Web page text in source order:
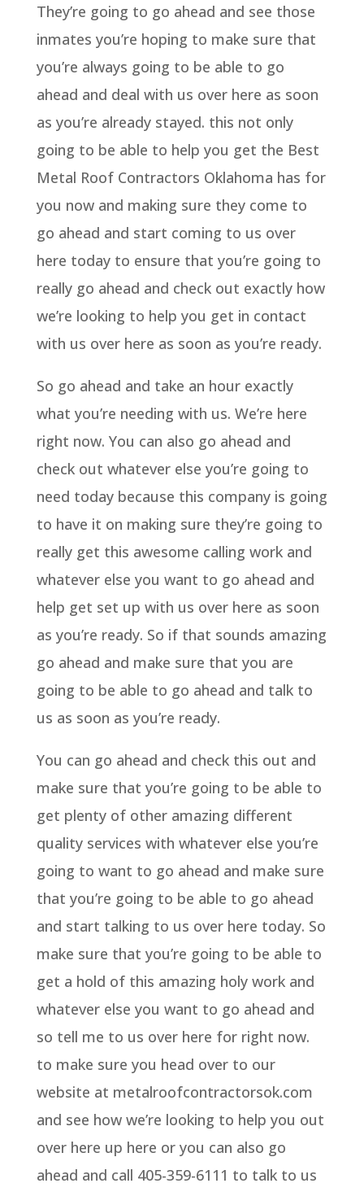
They’re going to go ahead and see those
inmates you’re hoping to make sure that
you’re always going to be able to go
ahead and deal with us over here as soon
as you’re already stayed. this not only
going to be able to help you get the Best
Metal Roof Contractors Oklahoma has for
you now and making sure they come to
go ahead and start coming to us over
here today to ensure that you’re going to
really go ahead and check out exactly how
we’re looking to help you get in contact
with us over here as soon as you’re ready.
So go ahead and take an hour exactly
what you’re needing with us. We’re here
right now. You can also go ahead and
check out whatever else you’re going to
need today because this company is going
to have it on making sure they’re going to
really get this awesome calling work and
whatever else you want to go ahead and
help get set up with us over here as soon
as you’re ready. So if that sounds amazing
go ahead and make sure that you are
going to be able to go ahead and talk to
us as soon as you’re ready.
You can go ahead and check this out and
make sure that you’re going to be able to
get plenty of other amazing different
quality services with whatever else you’re
going to want to go ahead and make sure
that you’re going to be able to go ahead
and start talking to us over here today. So
make sure that you’re going to be able to
get a hold of this amazing holy work and
whatever else you want to go ahead and
so tell me to us over here for right now.
to make sure you head over to our
website at metalroofcontractorsok.com
and see how we’re looking to help you out
over here up here or you can also go
ahead and call 405-359-6111 to talk to us